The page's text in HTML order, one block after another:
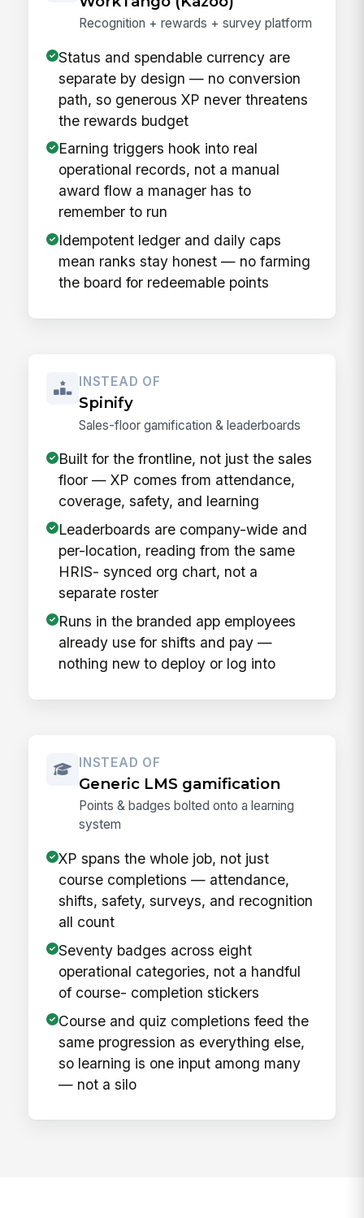
Recognition + rewards + survey platform
Status and spendable currency are
separate by design — no conversion
path, so generous XP never threatens
the rewards budget
Earning triggers hook into real
operational records, not a manual
award flow a manager has to
remember to run
Idempotent ledger and daily caps
mean ranks stay honest — no farming
the board for redeemable points
INSTEAD OF
Spinify
Sales-floor gamification & leaderboards
Built for the frontline, not just the sales
floor — XP comes from attendance,
coverage, safety, and learning
Leaderboards are company-wide and
per-location, reading from the same
HRIS- synced org chart, not a
separate roster
Runs in the branded app employees
already use for shifts and pay —
nothing new to deploy or log into
INSTEAD OF
Generic LMS gamification
Points & badges bolted onto a learning
system
XP spans the whole job, not just
course completions — attendance,
shifts, safety, surveys, and recognition
all count
Seventy badges across eight
operational categories, not a handful
of course- completion stickers
Course and quiz completions feed the
same progression as everything else,
so learning is one input among many
— not a silo